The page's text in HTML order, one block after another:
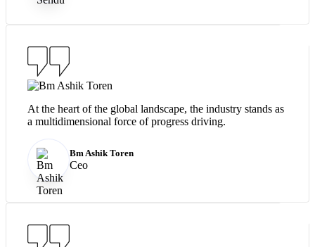
At the heart of the global landscape, the industry stands as
a multidimensional force of progress driving.
Bm Ashik Toren
Ceo